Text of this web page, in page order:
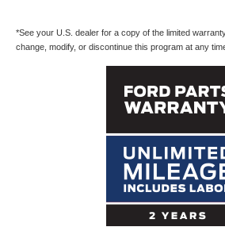
*See your U.S. dealer for a copy of the limited
change, modify, or discontinue this program at any